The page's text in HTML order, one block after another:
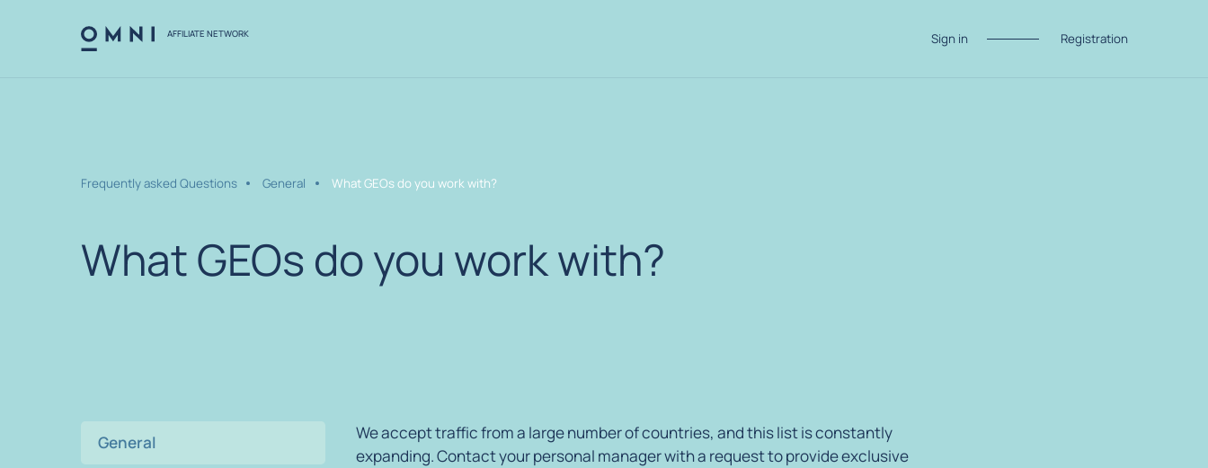
AFFILIATE NETWORK Sign in Registration
Frequently asked Questions General What GEOs do you work with?
What GEOs do you work with?
General
We accept traffic from a large number of countries, and this list is constantly
expanding. Contact your personal manager with a request to provide exclusive